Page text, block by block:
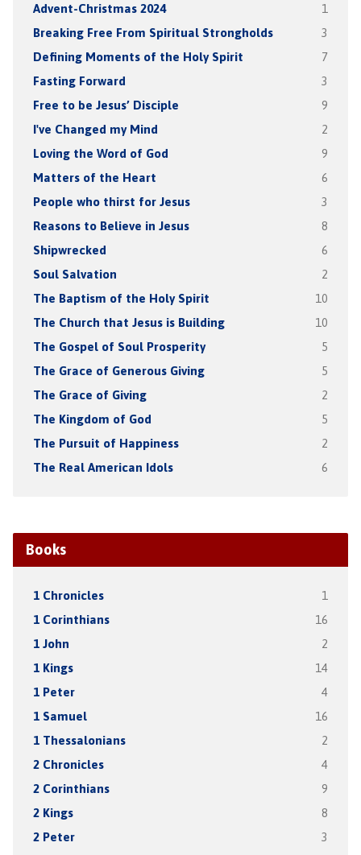
Advent-Christmas 2024 1
Breaking Free From Spiritual Strongholds 3
Defining Moments of the Holy Spirit 7
Fasting Forward 3
Free to be Jesus’ Disciple 9
I've Changed my Mind 2
Loving the Word of God 9
Matters of the Heart 6
People who thirst for Jesus 3
Reasons to Believe in Jesus 8
Shipwrecked 6
Soul Salvation 2
The Baptism of the Holy Spirit 10
The Church that Jesus is Building 10
The Gospel of Soul Prosperity 5
The Grace of Generous Giving 5
The Grace of Giving 2
The Kingdom of God 5
The Pursuit of Happiness 2
The Real American Idols 6
Books
1 Chronicles 1
1 Corinthians 16
1 John 2
1 Kings 14
1 Peter 4
1 Samuel 16
1 Thessalonians 2
2 Chronicles 4
2 Corinthians 9
2 Kings 8
2 Peter 3